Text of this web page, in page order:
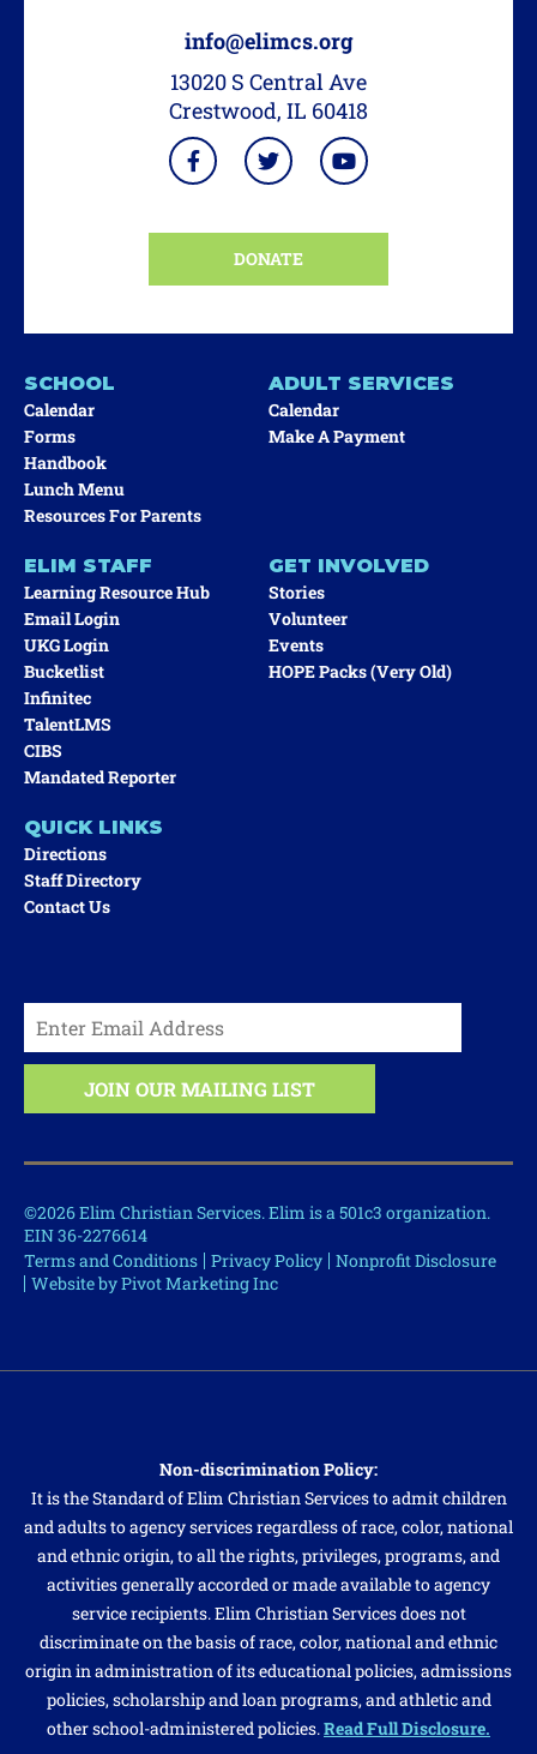
SCHOOL
Calendar
Forms
Handbook
Lunch Menu
Resources For Parents
ADULT SERVICES
Calendar
Make A Payment
ELIM STAFF
Learning Resource Hub
Email Login
UKG Login
Bucketlist
Infinitec
TalentLMS
CIBS
Mandated Reporter
GET INVOLVED
Stories
Volunteer
Events
HOPE Packs (very Old)
QUICK LINKS
Directions
Staff Directory
Contact Us
©2026 Elim Christian Services. Elim is a 501c3 organization.
EIN 36-2276614
Terms and Conditions Privacy Policy Nonprofit Disclosure
Website by Pivot Marketing Inc
info@elimcs.org
13020 S Central Ave
Crestwood, IL 60418
DONATE
Non-discrimination Policy:
It is the Standard of Elim Christian Services to admit children
and adults to agency services regardless of race, color, national
and ethnic origin, to all the rights, privileges, programs, and
activities generally accorded or made available to agency
service recipients. Elim Christian Services does not
discriminate on the basis of race, color, national and ethnic
origin in administration of its educational policies, admissions
policies, scholarship and loan programs, and athletic and
other school-administered policies.Read Full Disclosure.